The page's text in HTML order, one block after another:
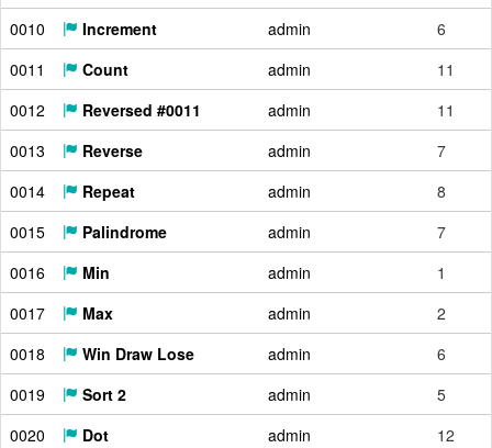
0010
Increment admin
6
0011
Count admin
11
0012
Reversed #0011 admin
11
0013
Reverse admin
7
0014
Repeat admin
8
0015
Palindrome admin
7
0016
Min admin
1
0017
Max admin
2
0018
Win Draw Lose admin
6
0019
Sort 2 admin
5
0020
Dot admin
12